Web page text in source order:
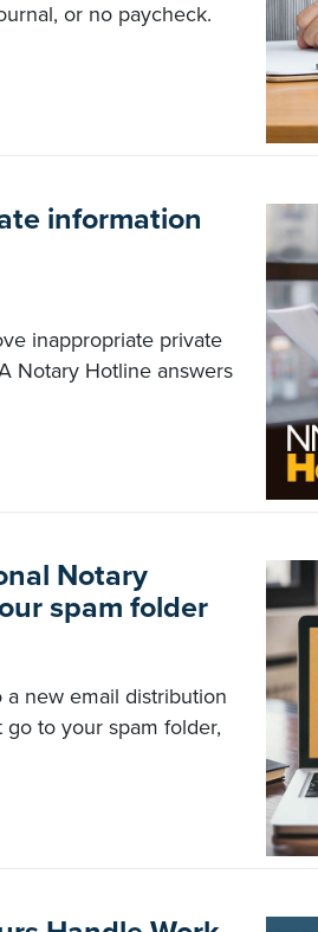
or no paycheck.
information
inappropriate private
Notary Hotline answers
Notary
spam folder
new email distribution
go to your spam folder,